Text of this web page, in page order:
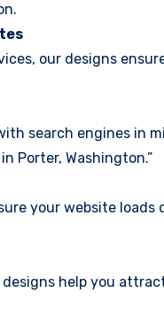
our designs
search engines in
Porter, Washington.”
your website loads
help you